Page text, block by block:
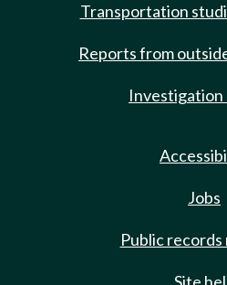
Transportation
Reports from
Jobs
Public